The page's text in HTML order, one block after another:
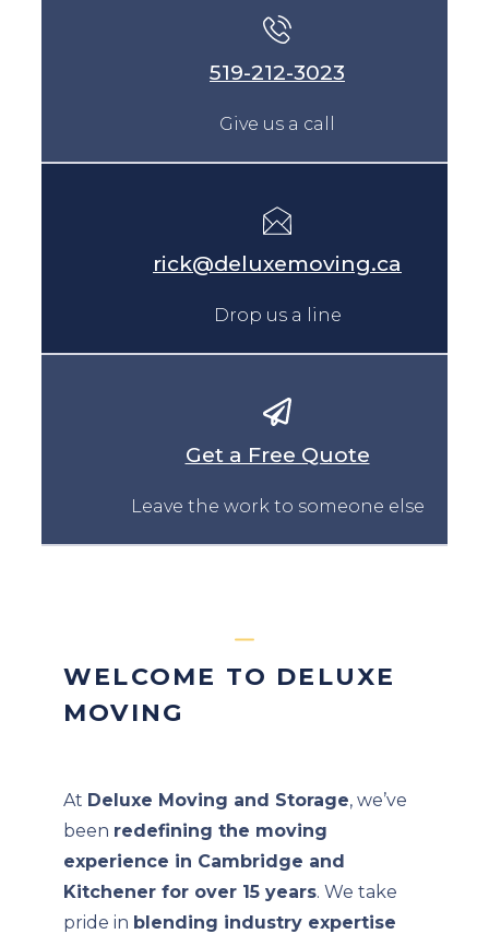
519-212-3023
Give us a call
rick@deluxemoving.ca
Drop us a line
Get a Free Quote
Leave the work to someone else
WELCOME TO DELUXE
MOVING
At Deluxe Moving and Storage, we’ve
been redefining the moving
experience in Cambridge and
Kitchener for over 15 years. We take
pride in blending industry expertise